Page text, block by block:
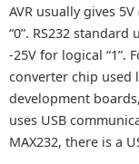
AVR usually gives
“0”. RS232 standard
-25V for logical “1”.
converter chip used
development
uses USB
MAX232, there is a